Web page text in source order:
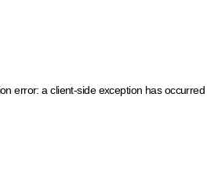
error: a client-side exception has occurred